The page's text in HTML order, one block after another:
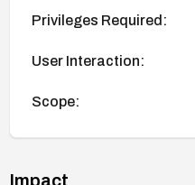
Privileges Required:
User Interaction:
Scope:
Impact